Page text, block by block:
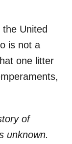
United
is not a
one litter
of
unknown.